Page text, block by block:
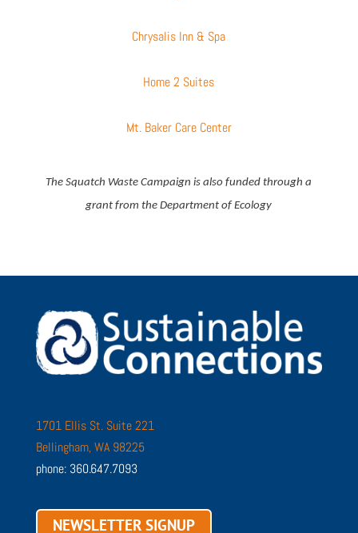
Chrysalis Inn & Spa
Home 2 Suites
Mt. Baker Care Center
The Squatch Waste Campaign is also funded through a
grant from the Department of Ecology
1701 Ellis St. Suite 221
Bellingham, WA 98225
phone: 360.647.7093
NEWSLETTER SIGNUP